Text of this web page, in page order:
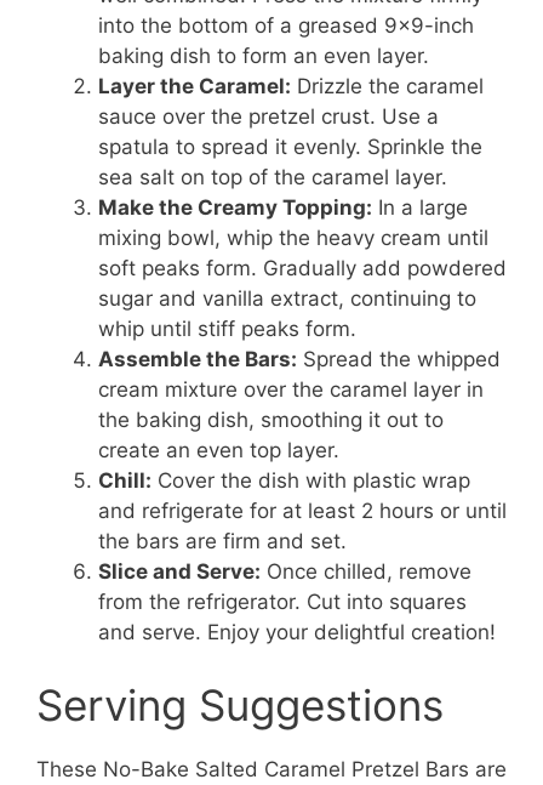
into the bottom of a greased 9×9-inch
baking dish to form an even layer.
Layer the Caramel: Drizzle the caramel
sauce over the pretzel crust. Use a
spatula to spread it evenly. Sprinkle the
sea salt on top of the caramel layer.
Make the Creamy Topping: In a large
mixing bowl, whip the heavy cream until
soft peaks form. Gradually add powdered
sugar and vanilla extract, continuing to
whip until stiff peaks form.
Assemble the Bars: Spread the whipped
cream mixture over the caramel layer in
the baking dish, smoothing it out to
create an even top layer.
Chill: Cover the dish with plastic wrap
and refrigerate for at least 2 hours or until
the bars are firm and set.
Slice and Serve: Once chilled, remove
from the refrigerator. Cut into squares
and serve. Enjoy your delightful creation!
Serving Suggestions
These No-Bake Salted Caramel Pretzel Bars are